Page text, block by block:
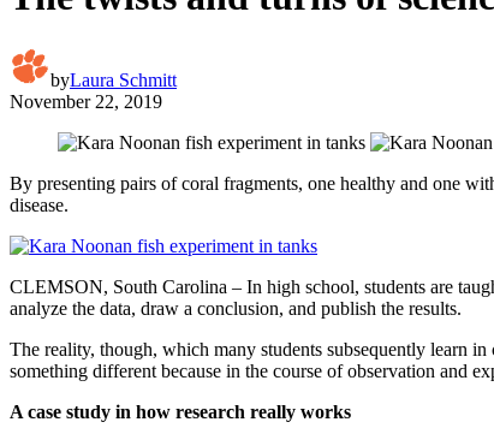
byLaura Schmitt
November 22, 2019
By presenting pairs of coral fragments, one healthy and one
disease.
CLEMSON, South Carolina – In high school, students are
analyze the data, draw a conclusion, and publish the results.
The reality, though, which many students subsequently learn
something different because in the course of observation and
A case study in how research really works